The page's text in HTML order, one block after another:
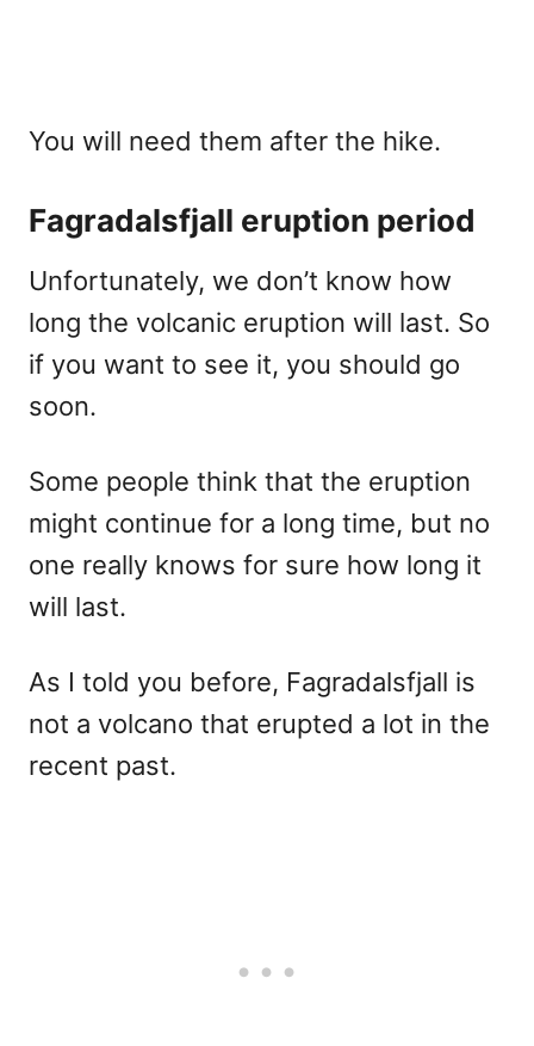
You will need them after the hike.
Fagradalsfjall eruption period
Unfortunately, we don’t know how
long the volcanic eruption will last. So
if you want to see it, you should go
soon.
Some people think that the eruption
might continue for a long time, but no
one really knows for sure how long it
will last.
As I told you before, Fagradalsfjall is
not a volcano that erupted a lot in the
recent past.